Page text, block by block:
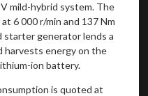
mild-hybrid system. The
6 000 r/min and 137 Nm
starter generator lends a
harvests energy on the
ion battery.
is quoted at